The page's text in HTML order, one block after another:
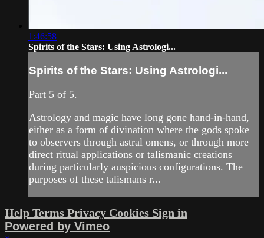
1:46:58
Spirits of the Stars: Using Astrologi...
Spirits of the Stars: Using Astrologi...
Part 5 of 5.
Astrology and magic have long gone hand-in-hand,
either as a form of divination where the gods spoke
to observers through astral omens, or through more
direct ritual applications or talismanic creations
during particularly auspicious configurations. The
purposes of these talismans r...
Help Terms Privacy Cookies Sign in
Powered by Vimeo